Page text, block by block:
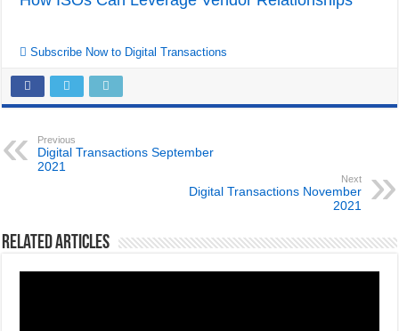
Subscribe Now to Digital Transactions
Previous
Digital Transactions September
2021
Next
Digital Transactions November
2021
Related Articles